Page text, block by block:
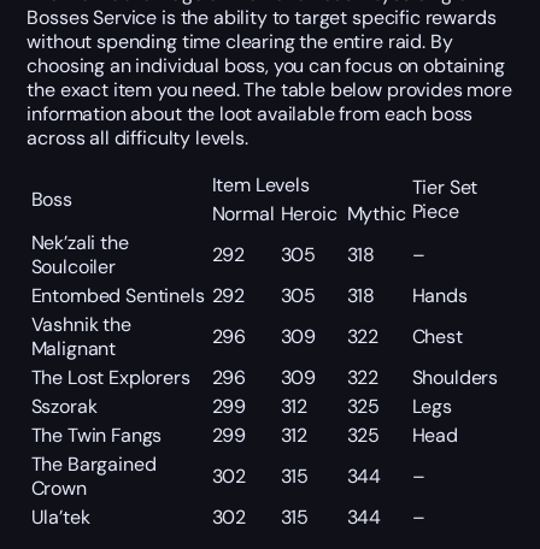
Bosses Service is the ability to target specific rewards
without spending time clearing the entire raid. By
choosing an individual boss, you can focus on obtaining
the exact item you need. The table below provides more
information about the loot available from each boss
across all difficulty levels.
Boss
Item Levels
Tier Set
Piece
Normal Heroic Mythic
Nek’zali the
Soulcoiler
292 305 318
–
Entombed Sentinels 292 305 318
Hands
Vashnik the
Malignant
296 309 322
Chest
The Lost Explorers
296 309 322
Shoulders
Sszorak
299 312 325
Legs
The Twin Fangs
299 312 325
Head
The Bargained
Crown
302 315 344
–
Ula’tek
302 315 344
–